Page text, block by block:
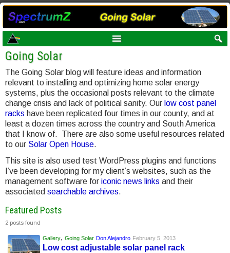
Going Solar
The Going Solar blog will feature ideas and information
relevant to installing and optimizing home solar energy
systems, plus the occasional posts relevant to the climate
change crisis and lack of political sanity. Our low cost panel
racks have been replicated four times in our county, and at
least a dozen times across the country and South America
that I know of. There are also some useful resources related
to our Solar Open House.
This site is also used test WordPress plugins and functions
I’ve been developing for my client’s websites, such as the
management software for iconic news links and their
associated searchable archives.
Featured Posts
2 posts found
Gallery, Going Solar Don Alejandro February 5, 2013
Low cost adjustable solar panel rack